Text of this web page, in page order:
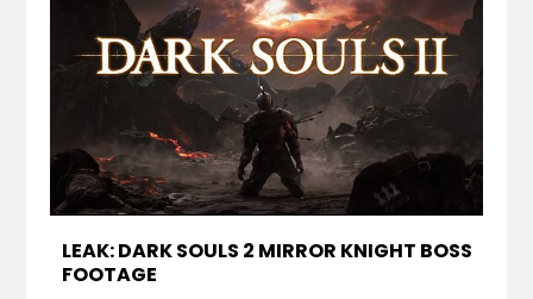
LEAK: DARK SOULS 2 MIRROR KNIGHT BOSS
FOOTAGE